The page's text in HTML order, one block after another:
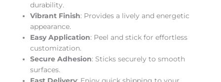
durability.
Vibrant Finish: Provides a lively and energetic
appearance.
Easy Application: Peel and stick for effortless
customization.
Secure Adhesion: Sticks securely to smooth
surfaces.
Fast Delivery: Enjoy quick shipping to your